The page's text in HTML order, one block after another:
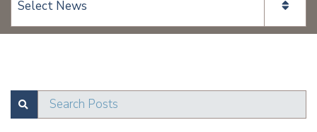
View page content:
SUBMITSearch Posts